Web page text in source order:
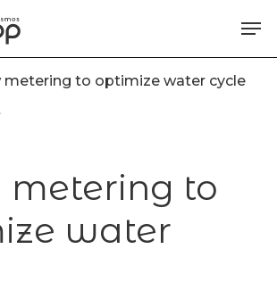
metering to optimize water cycle
metering to
water